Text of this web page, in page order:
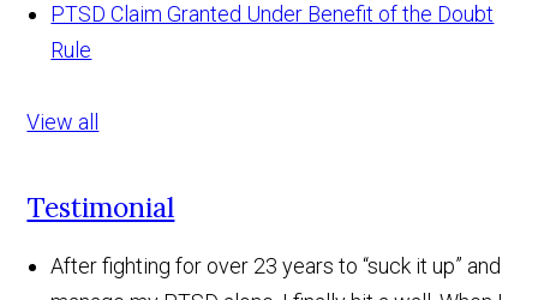
PTSD Claim Granted Under Benefit of the Doubt
Rule
View all
Testimonial
After fighting for over 23 years to “suck it up” and